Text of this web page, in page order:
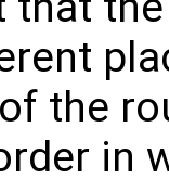
the
in